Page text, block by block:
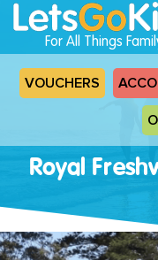
For All Things
VOUCHERS
Royal